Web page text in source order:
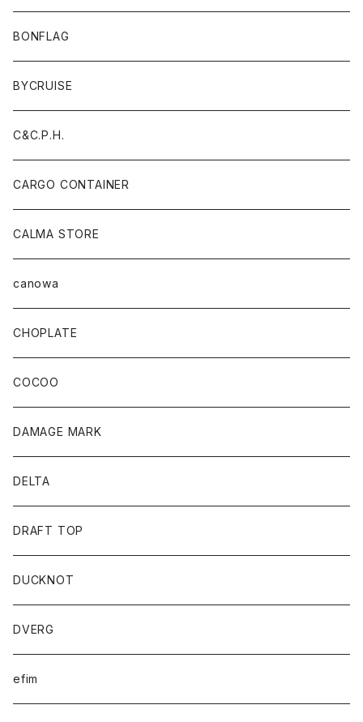
BONFLAG
BYCRUISE
C&C.P.H.
CARGO CONTAINER
CALMA STORE
canowa
CHOPLATE
COCOO
DAMAGE MARK
DELTA
DRAFT TOP
DUCKNOT
DVERG
efim